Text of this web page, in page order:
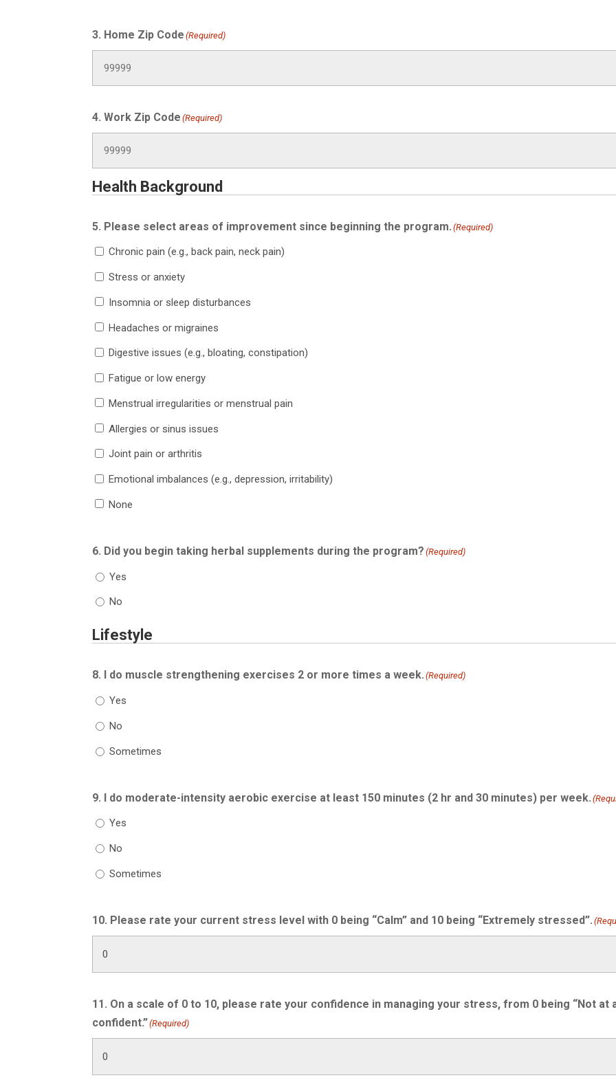
3. Home Zip Code (Required)
4. Work Zip Code (Required)
Health Background
5. Please select areas of improvement since beginning the program. (Required)
Chronic pain (e.g., back pain, neck pain)
Stress or anxiety
Insomnia or sleep disturbances
Headaches or migraines
Digestive issues (e.g., bloating, constipation)
Fatigue or low energy
Menstrual irregularities or menstrual pain
Allergies or sinus issues
Joint pain or arthritis
Emotional imbalances (e.g., depression, irritability)
None
6. Did you begin taking herbal supplements during the program? (Required)
Yes
No
Lifestyle
8. I do muscle strengthening exercises 2 or more times a week. (Required)
Yes
No
Sometimes
9. I do moderate-intensity aerobic exercise at least 150 minutes (2 hr and 30 minutes) per week.
Yes
No
Sometimes
10. Please rate your current stress level with 0 being “Calm” and 10 being “Extremely stressed”.
11. On a scale of 0 to 10, please rate your confidence in managing your stress, from 0 being “Not at
confident.”(Required)